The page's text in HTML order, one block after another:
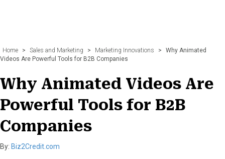
Home > Sales and Marketing > Marketing Innovations >
Why Animated
Videos Are Powerful Tools for B2B Companies
Why Animated Videos Are
Powerful Tools for B2B
Companies
By: Biz2Credit.com